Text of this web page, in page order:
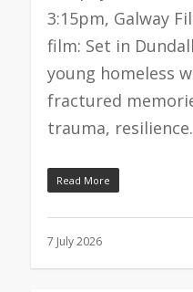
3:15pm, Galway
film: Set in
young homeless
fractured
trauma,
Read More
7 July 2026